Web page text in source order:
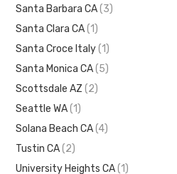
Santa Barbara CA (3)
Santa Clara CA (1)
Santa Croce Italy (1)
Santa Monica CA (5)
Scottsdale AZ (2)
Seattle WA (1)
Solana Beach CA (4)
Tustin CA (2)
University Heights CA (1)